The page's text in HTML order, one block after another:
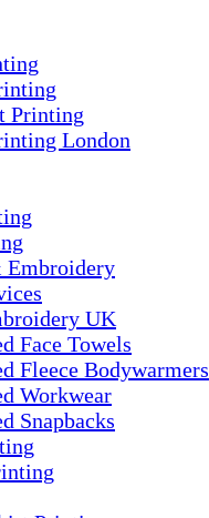
Printing
London
Embroidery
UK
Face Towels
Fleece Bodywarmers
Workwear
Snapbacks